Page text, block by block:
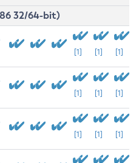
32/64-bit)
[1] [1] [1]
[1] [1] [1]
[1] [1] [1]